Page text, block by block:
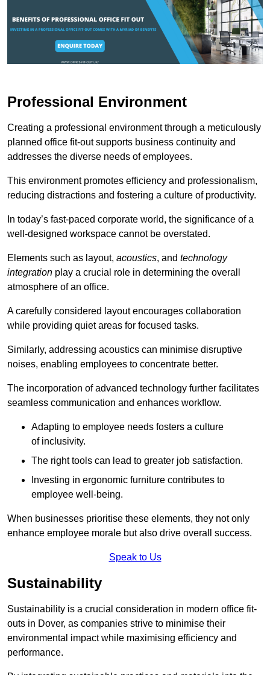
Professional Environment
Creating a professional environment through a meticulously
planned office fit-out supports business continuity and
addresses the diverse needs of employees.
This environment promotes efficiency and professionalism,
reducing distractions and fostering a culture of productivity.
In today’s fast-paced corporate world, the significance of a
well-designed workspace cannot be overstated.
Elements such as layout, acoustics, and technology
integration play a crucial role in determining the overall
atmosphere of an office.
A carefully considered layout encourages collaboration
while providing quiet areas for focused tasks.
Similarly, addressing acoustics can minimise disruptive
noises, enabling employees to concentrate better.
The incorporation of advanced technology further facilitates
seamless communication and enhances workflow.
Adapting to employee needs fosters a culture
of inclusivity.
The right tools can lead to greater job satisfaction.
Investing in ergonomic furniture contributes to
employee well-being.
When businesses prioritise these elements, they not only
enhance employee morale but also drive overall success.
Speak to Us
Sustainability
Sustainability is a crucial consideration in modern office fit-
outs in Dover, as companies strive to minimise their
environmental impact while maximising efficiency and
performance.